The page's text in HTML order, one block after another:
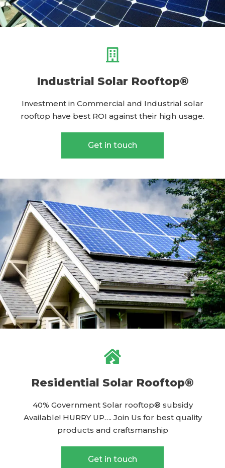
Industrial Solar Rooftop®
Investment in Commercial and Industrial solar
rooftop have best ROI against their high usage.
Get in touch
Residential Solar Rooftop®
40% Government Solar rooftop® subsidy
Available! HURRY UP…. Join Us for best quality
products and craftsmanship
Get in touch